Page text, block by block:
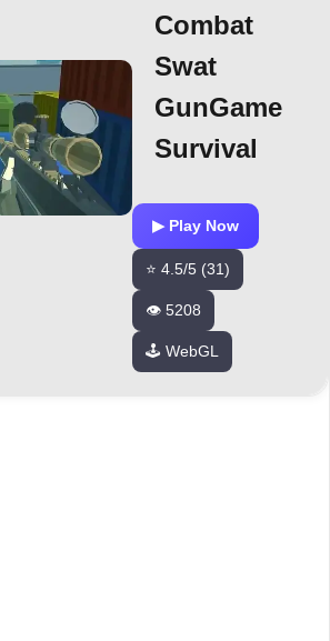
Combat
Swat
GunGame
Survival
▶ Play Now
⭐ 4.5/5 (31)
👁️ 5208
🕹️ WebGL